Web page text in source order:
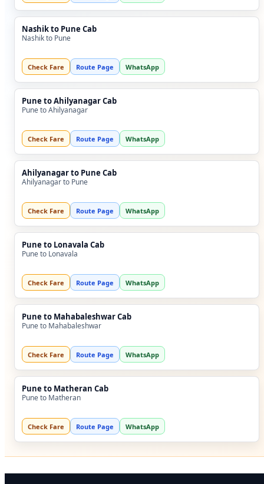
Nashik to Pune Cab
Nashik to Pune
Check Fare Route Page WhatsApp
Pune to Ahilyanagar Cab
Pune to Ahilyanagar
Check Fare Route Page WhatsApp
Ahilyanagar to Pune Cab
Ahilyanagar to Pune
Check Fare Route Page WhatsApp
Pune to Lonavala Cab
Pune to Lonavala
Check Fare Route Page WhatsApp
Pune to Mahabaleshwar Cab
Pune to Mahabaleshwar
Check Fare Route Page WhatsApp
Pune to Matheran Cab
Pune to Matheran
Check Fare Route Page WhatsApp